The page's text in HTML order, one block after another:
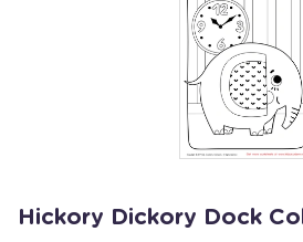
Hickory Dickory Dock